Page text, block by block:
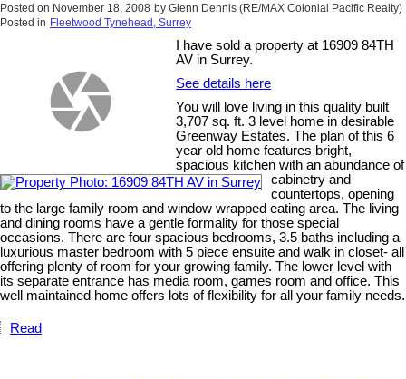
Posted on November 18, 2008 by Glenn Dennis (RE/MAX Colonial Pacific Realty)
Posted in Fleetwood Tynehead, Surrey
I have sold a property at 16909 84TH
AV in Surrey.
See details here
You will love living in this quality built
3,707 sq. ft. 3 level home in desirable
Greenway Estates. The plan of this 6
year old home features bright,
spacious kitchen with an abundance of
cabinetry and
countertops, opening
to the large family room and window wrapped eating area. The living
and dining rooms have a gentle formality for those special
occasions. There are four spacious bedrooms, 3.5 baths including a
luxurious master bedroom with 5 piece ensuite and walk in closet- all
offering plenty of room for your growing family. The lower level with
its separate entrance has media room, games room and office. This
well maintained home offers lots of flexibility for all your family needs.
Read